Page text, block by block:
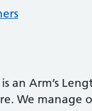
an Arm’s
We manage